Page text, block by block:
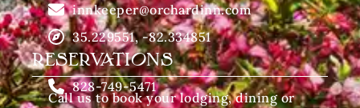
innkeeper@orchardinn.com
35.229551, -82.334851
RESERVATIONS
828-749-5471
Call us to book your lodging, dining or